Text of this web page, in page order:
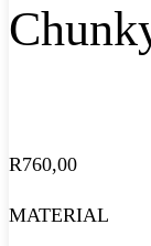
R760,00
MATERIAL